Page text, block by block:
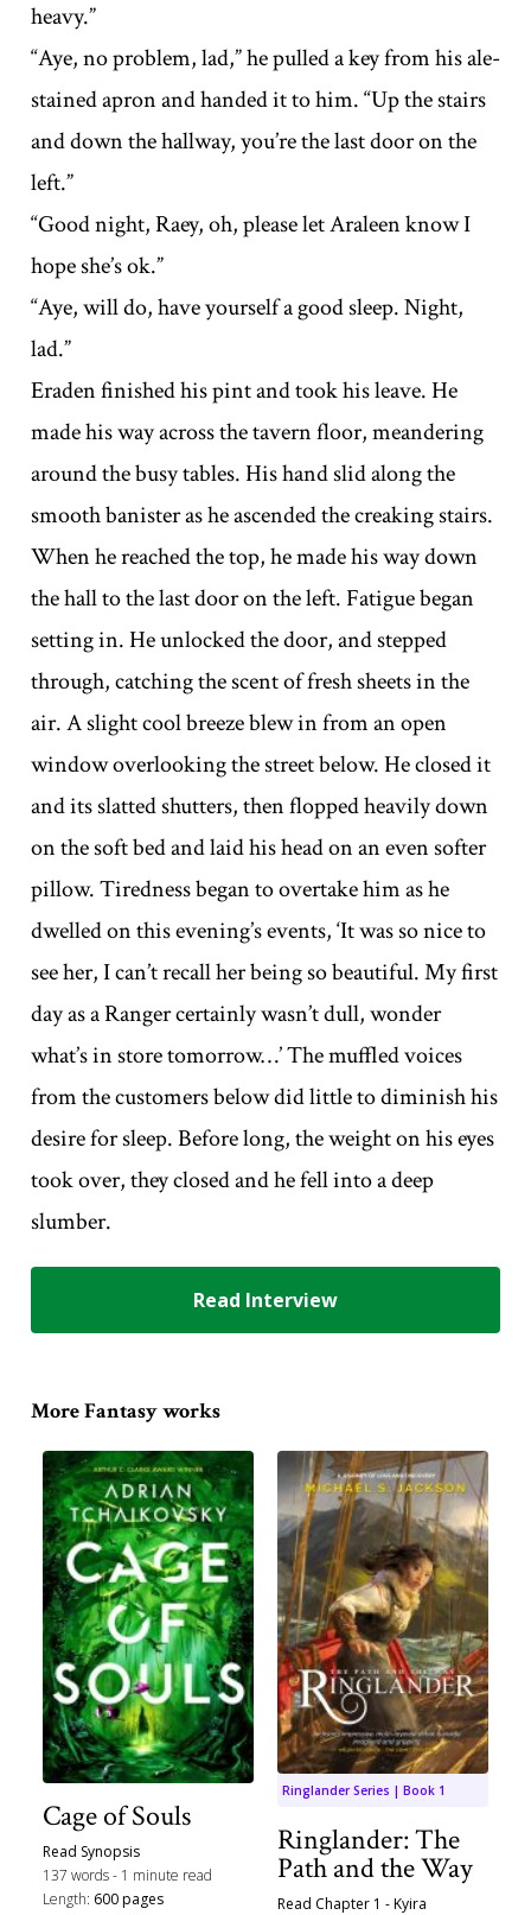
heavy.”
“Aye, no problem, lad,” he pulled a key from his ale-
stained apron and handed it to him. “Up the stairs
and down the hallway, you’re the last door on the
left.”
“Good night, Raey, oh, please let Araleen know I
hope she’s ok.”
“Aye, will do, have yourself a good sleep. Night,
lad.”
Eraden finished his pint and took his leave. He
made his way across the tavern floor, meandering
around the busy tables. His hand slid along the
smooth banister as he ascended the creaking stairs.
When he reached the top, he made his way down
the hall to the last door on the left. Fatigue began
setting in. He unlocked the door, and stepped
through, catching the scent of fresh sheets in the
air. A slight cool breeze blew in from an open
window overlooking the street below. He closed it
and its slatted shutters, then flopped heavily down
on the soft bed and laid his head on an even softer
pillow. Tiredness began to overtake him as he
dwelled on this evening’s events, ‘It was so nice to
see her, I can’t recall her being so beautiful. My first
day as a Ranger certainly wasn’t dull, wonder
what’s in store tomorrow…’ The muffled voices
from the customers below did little to diminish his
desire for sleep. Before long, the weight on his eyes
took over, they closed and he fell into a deep
slumber.
Read Interview
More Fantasy works
Cage of Souls
Read Synopsis
137 words - 1 minute read
Length: 600 pages
Ringlander Series | Book 1
Ringlander: The
Path and the Way
Read Chapter 1 - Kyira